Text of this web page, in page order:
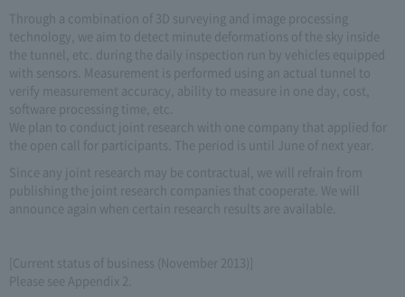
Through a combination of 3D surveying and image processing
technology, we aim to detect minute deformations of the sky inside
the tunnel, etc. during the daily inspection run by vehicles equipped
with sensors. Measurement is performed using an actual tunnel to
verify measurement accuracy, ability to measure in one day, cost,
software processing time, etc.
We plan to conduct joint research with one company that applied for
the open call for participants. The period is until June of next year.
Since any joint research may be contractual, we will refrain from
publishing the joint research companies that cooperate. We will
announce again when certain research results are available.
[Current status of business (November 2013)]
Please see Appendix 2.